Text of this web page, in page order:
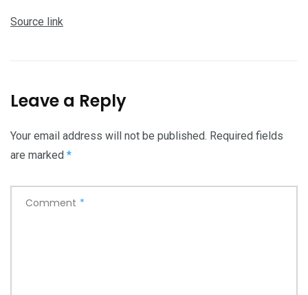
Source link
Leave a Reply
Your email address will not be published. Required fields
are marked *
Comment *